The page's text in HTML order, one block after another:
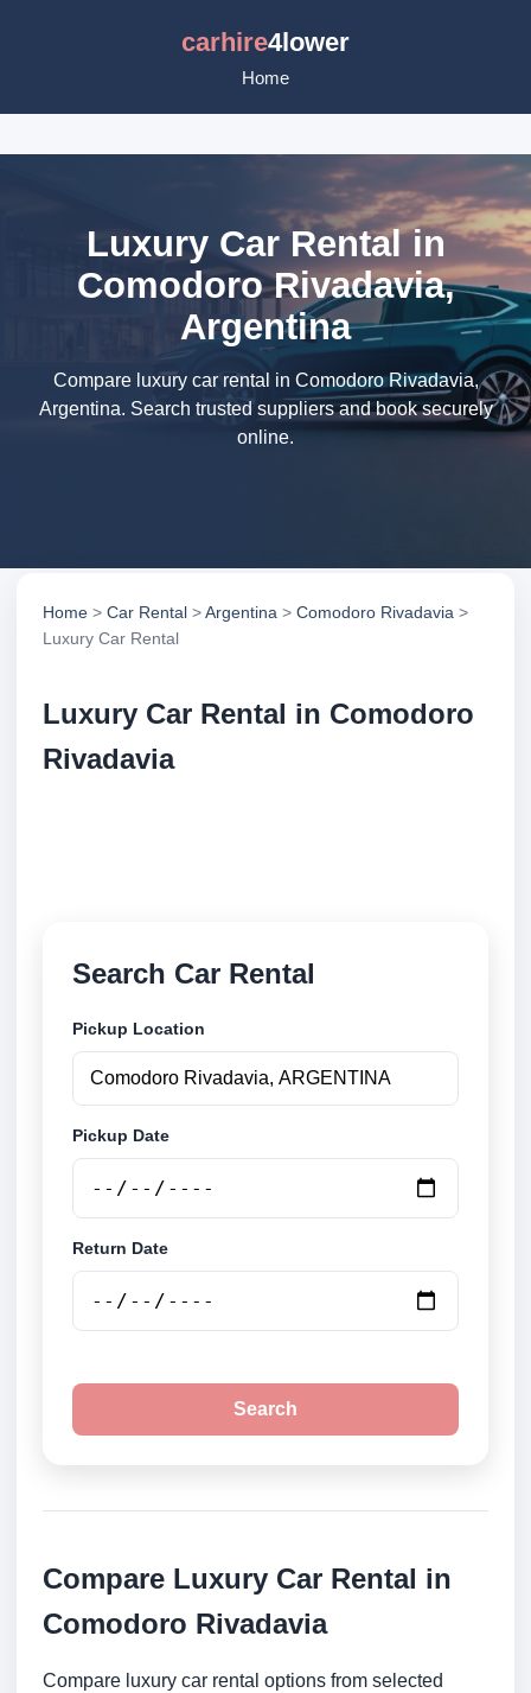
carhire4lower
Home
Luxury Car Rental in
Comodoro Rivadavia,
Argentina
Compare luxury car rental in Comodoro Rivadavia,
Argentina. Search trusted suppliers and book securely
online.
Home > Car Rental >Argentina > Comodoro Rivadavia >
Luxury Car Rental
Luxury Car Rental in Comodoro
Rivadavia
Search Car Rental
Pickup Location
Pickup Date
Return Date
Search
Compare Luxury Car Rental in
Comodoro Rivadavia
Compare luxury car rental options from selected